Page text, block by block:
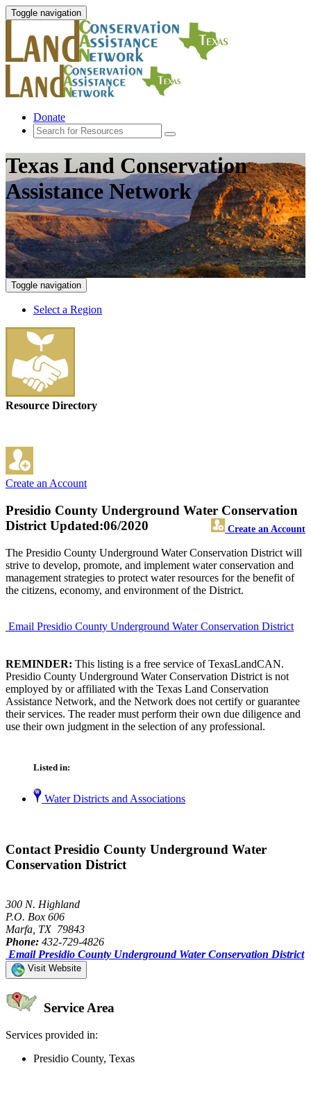
Toggle navigation
Donate
Texas Land Conservation
Assistance Network
Toggle navigation
Select a Region
Resource Directory
Create an Account
Presidio County Underground Water Conservation
District
Create an Account
Updated:06/2020
The Presidio County Underground Water Conservation District will
strive to develop, promote, and implement water conservation and
management strategies to protect water resources for the benefit of
the citizens, economy, and environment of the District.
Email Presidio County Underground Water Conservation District
REMINDER: This listing is a free service of TexasLandCAN.
Presidio County Underground Water Conservation District is not
employed by or affiliated with the Texas Land Conservation
Assistance Network, and the Network does not certify or guarantee
their services. The reader must perform their own due diligence and
use their own judgment in the selection of any professional.
Listed in:
Water Districts and Associations
Contact Presidio County Underground Water
Conservation District
300 N. Highland
P.O. Box 606
Marfa, TX 79843
Phone: 432-729-4826
Email Presidio County Underground Water Conservation District
Visit Website
Service Area
Services provided in:
Presidio County, Texas